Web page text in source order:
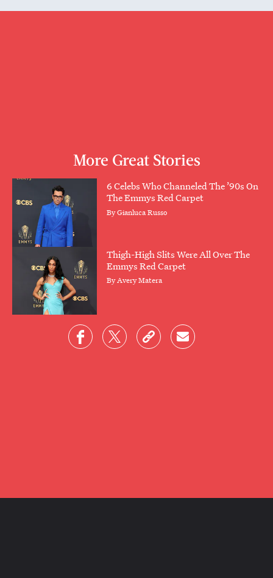
More Great Stories
6 Celebs Who Channeled The ’90s On
The Emmys Red Carpet
ByGianluca Russo
Thigh-High Slits Were All Over The
Emmys Red Carpet
ByAvery Matera